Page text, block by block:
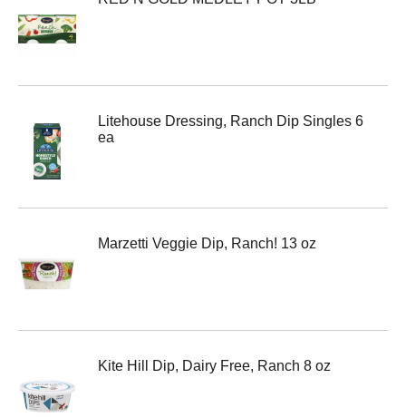
Litehouse Dressing, Ranch Dip Singles 6
ea
Marzetti Veggie Dip, Ranch! 13 oz
Kite Hill Dip, Dairy Free, Ranch 8 oz